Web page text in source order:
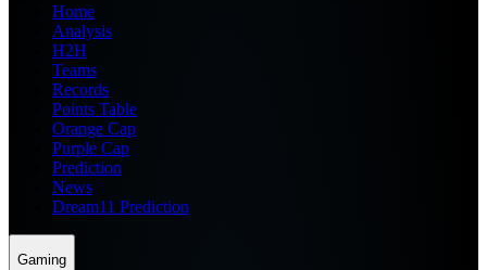
Home
Analysis
H2H
Teams
Records
Points Table
Orange Cap
Purple Cap
Prediction
News
Dream11 Prediction
Gaming